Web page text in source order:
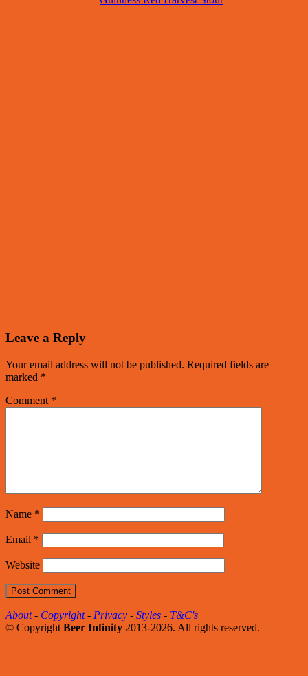
Leave a Reply
Your email address will not be published. Required fields are
marked *
Comment *
Name *
Email *
Website
About- Copyright- Privacy - Styles - T&C's
© Copyright Beer Infinity 2013-2026. All rights reserved.